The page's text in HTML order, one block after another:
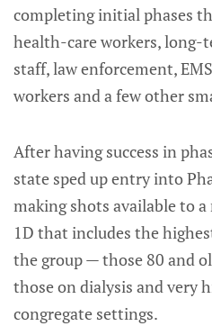
completing initial phases
health-care workers, long-
staff, law enforcement,
workers and a few other
After having success in
state sped up entry into
making shots available to
1D that includes the
the group — those 80 and
those on dialysis and very
congregate settings.